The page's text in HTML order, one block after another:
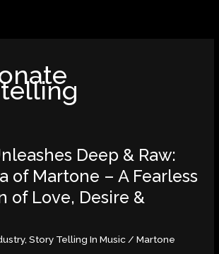
Deep & Raw:
of Martone – A Fearless
of Love, Desire &
,Story Telling In Music /Martone